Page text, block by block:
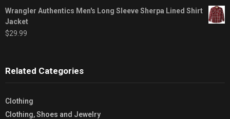
Wrangler Authentics Men's Long Sleeve Sherpa Lined Shirt
Jacket
$29.99
Related Categories
Clothing
Clothing, Shoes and Jewelry